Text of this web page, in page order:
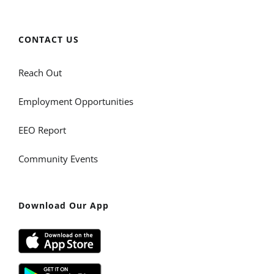
CONTACT US
Reach Out
Employment Opportunities
EEO Report
Community Events
Download Our App